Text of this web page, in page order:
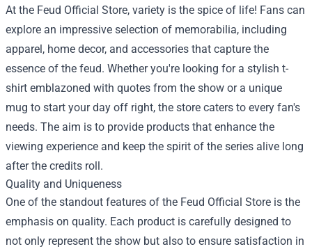
At the Feud Official Store, variety is the spice of life! Fans can
explore an impressive selection of memorabilia, including
apparel, home decor, and accessories that capture the
essence of the feud. Whether you're looking for a stylish t-
shirt emblazoned with quotes from the show or a unique
mug to start your day off right, the store caters to every fan's
needs. The aim is to provide products that enhance the
viewing experience and keep the spirit of the series alive long
after the credits roll.
Quality and Uniqueness
One of the standout features of the Feud Official Store is the
emphasis on quality. Each product is carefully designed to
not only represent the show but also to ensure satisfaction in